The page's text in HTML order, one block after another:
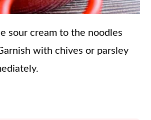
sour cream to the noodles
with chives or parsley